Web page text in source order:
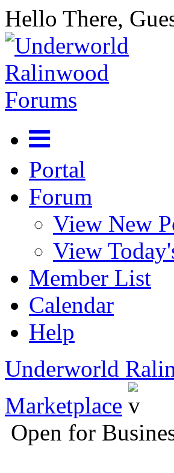
Hello There,
Portal
Forum
View New
View
Member List
Calendar
Help
Underworld
Marketplace
Open for